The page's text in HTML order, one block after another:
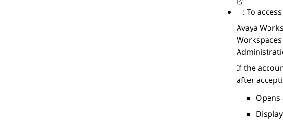
: To
Avaya
Workspaces
If the
after